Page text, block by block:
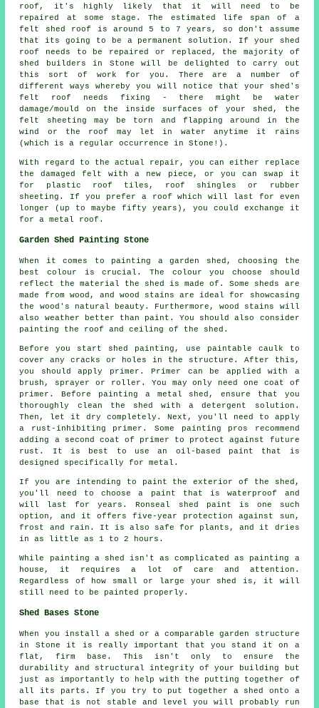
roof, it's highly likely that it will need to be
repaired at some stage. The estimated life span of a
felt shed roof is around 5 to 7 years, so don't assume
that its going to be a permanent solution. If your shed
roof needs to be repaired or replaced, the majority of
shed builders in Stone will be delighted to carry out
this sort of work for you. There are a number of
different ways whereby you will notice that your shed's
felt roof needs fixing - there might be water
damage/mould on the inside surfaces of your shed, the
felt sheeting may be torn and flapping around in the
wind or the roof may let in water anytime it rains
(which is a regular occurrence in Stone!).
With regard to the actual repair, you can either replace
the damaged felt with a new piece, or you can swap it
for plastic roof tiles, roof shingles or rubber
sheeting. If you prefer a roof which will last for even
longer (up to maybe fifty years), you could exchange it
for a metal roof.
Garden Shed Painting Stone
When it comes to painting a garden shed, choosing the
best colour is crucial. The colour you choose should
reflect the material the shed is made of. Some sheds are
made from wood, and wood stains are ideal for showcasing
the wood's natural beauty. Furthermore, wood stains will
also weather better than paint. You should also consider
painting the roof and ceiling of the shed.
Before you start shed painting, use paintable caulk to
cover any cracks or holes in the structure. After this,
you should apply primer. Primer can be applied with a
brush, sprayer or roller. You may only need one coat of
primer. Before painting a metal shed, ensure that you
thoroughly clean the shed with a detergent solution.
Then, let it dry completely. Next, you'll need to apply
a rust-inhibiting primer. Some painting pros recommend
adding a second coat of primer to protect against future
rust. It is best to use an oil-based paint that is
designed specifically for metal.
If you are intending to paint the exterior of the shed,
you'll need to choose a paint that is waterproof and
will last for years. Ronseal shed paint is one such
option, and it offers five-year protection against sun,
frost and rain. It is also safe for plants, and it dries
in as little as 1 to 2 hours.
While painting a shed isn't as complicated as painting a
house, it requires a lot of care and attention.
Regardless of how small or large your shed is, it will
still need to be painted properly.
Shed Bases Stone
When you install a shed or a comparable garden structure
in Stone it is really important that you stand it on a
flat, firm base. This isn't only to ensure the
durability and structural integrity of your building but
just as importantly to help with the putting together of
all its parts. If you try to put together a shed onto a
base that is not stable and level you will probably run